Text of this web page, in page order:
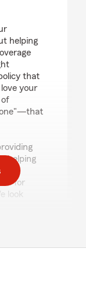
helping
that
your
of
helping
for
look